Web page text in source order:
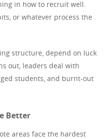
in how to recruit well.
or whatever process the
structure, depend on luck
out, leaders deal with
students, and burnt-out
Better
areas face the hardest